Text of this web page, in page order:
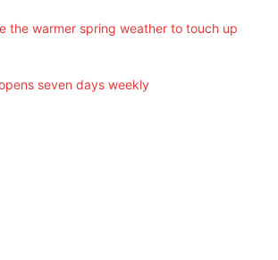
the warmer spring weather to touch up
seven days weekly